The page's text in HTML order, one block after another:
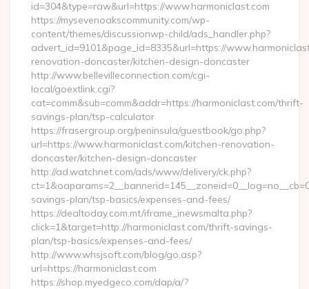
id=304&type=raw&url=https://www.harmoniclast.com
https://mysevenoakscommunity.com/wp-
content/themes/discussionwp-child/ads_handler.php?
advert_id=9101&page_id=8335&url=https://
renovation-doncaster/kitchen-design-doncaster
http://www.bellevilleconnection.com/cgi-
local/goextlink.cgi?
cat=comm&sub=comm&addr=https://harmoniclast.com/thrift-
savings-plan/tsp-calculator
https://frasergroup.org/peninsula/guestbook/go.php?
url=https://www.harmoniclast.com/kitchen-renovation-
doncaster/kitchen-design-doncaster
http://ad.watchnet.com/ads/www/delivery/ck.php?
savings-plan/tsp-basics/expenses-and-fees/
https://dealtoday.com.mt/iframe_inewsmalta.php?
click=1&target=http://harmoniclast.com/thrift-savings-
plan/tsp-basics/expenses-and-fees/
http://www.whsjsoft.com/blog/go.asp?
url=https://harmoniclast.com
https://shop.myedgeco.com/dap/a/?